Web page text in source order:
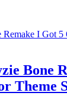
Bone
Theme